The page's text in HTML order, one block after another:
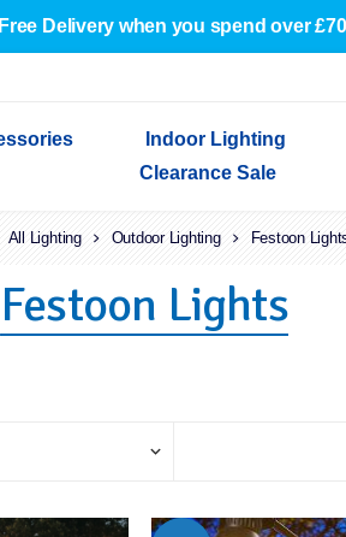
Delivery when you spend over £70
Indoor Wall Lights
Outdoor Garden Lights
Festoon Lights
Decorative Lights
Indoor Lighting
Indoor Wall Lights
Clearance Sale
All Lighting Outdoor Lighting Festoon
Festoon Lights